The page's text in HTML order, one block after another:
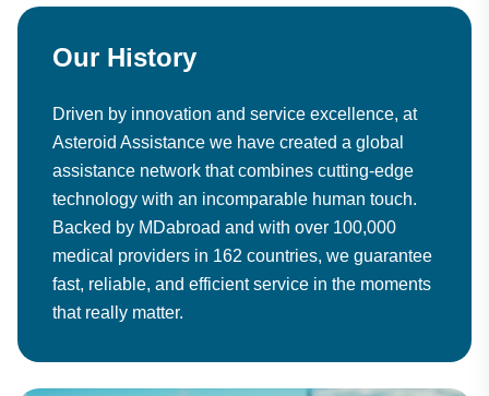
Our History
Driven by innovation and service excellence, at
Asteroid Assistance we have created a global
assistance network that combines cutting-edge
technology with an incomparable human touch.
Backed by MDabroad and with over 100,000
medical providers in 162 countries, we guarantee
fast, reliable, and efficient service in the moments
that really matter.